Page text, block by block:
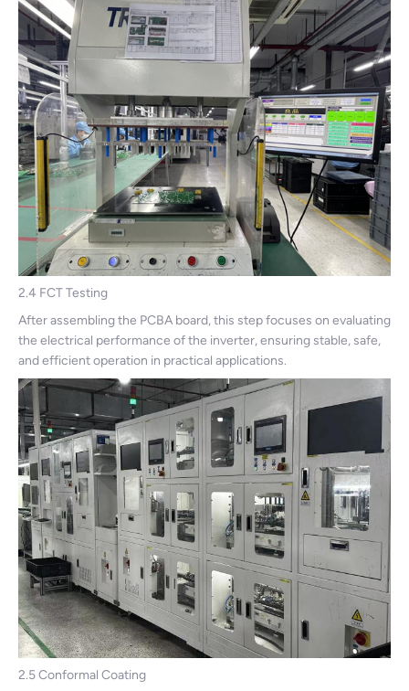
2.4 FCT Testing
After assembling the PCBA board, this step focuses on evaluating
the electrical performance of the inverter, ensuring stable, safe,
and efficient operation in practical applications.
2.5 Conformal Coating